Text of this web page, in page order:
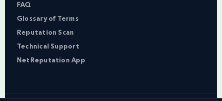
FAQ
Glossary of Terms
Reputation Scan
Technical Support
NetReputation App